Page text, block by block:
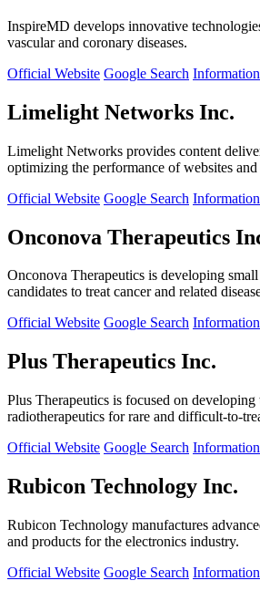
InspireMD develops innovative
vascular and coronary diseases.
Official Website Google Search Information
Limelight Networks Inc.
Limelight Networks provides content
optimizing the performance of websites
Official Website Google Search Information
Onconova Therapeutics
Onconova Therapeutics is developing
candidates to treat cancer and related
Official Website Google Search Information
Plus Therapeutics Inc.
Plus Therapeutics is focused on developing
radiotherapeutics for rare and difficult-to-
Official Website Google Search Information
Rubicon Technology Inc.
Rubicon Technology manufactures
and products for the electronics industry.
Official Website Google Search Information